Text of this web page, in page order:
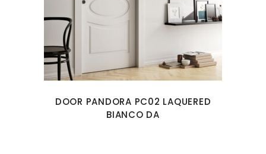
DOOR PANDORA PC02 LAQUERED
BIANCO DA